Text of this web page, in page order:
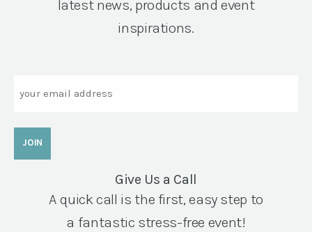
latest news, products and event
inspirations.
Give Us a Call
A quick call is the first, easy step to
a fantastic stress-free event!